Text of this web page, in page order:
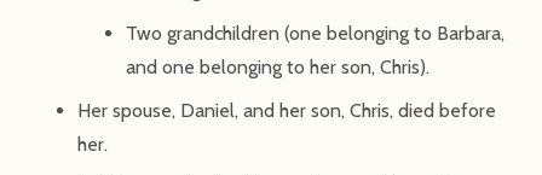
Two grandchildren (one belonging to Barbara,
and one belonging to her son, Chris).
Her spouse, Daniel, and her son, Chris, died before
her.